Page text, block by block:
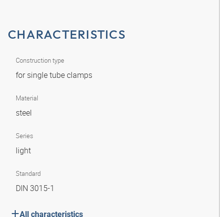
CHARACTERISTICS
Construction type
for single tube clamps
Material
steel
Series
light
Standard
DIN 3015-1
All characteristics